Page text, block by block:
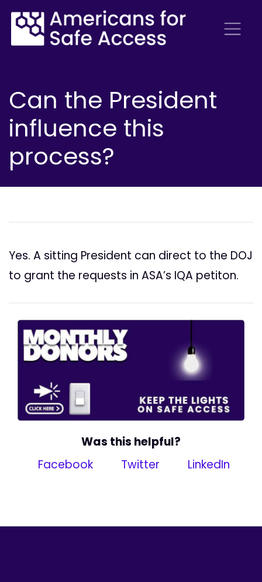
Can the President
influence this
process?
Yes. A sitting President can direct to the DOJ
to grant the requests in ASA’s IQA petiton.
Was this helpful?
Facebook
Twitter LinkedIn